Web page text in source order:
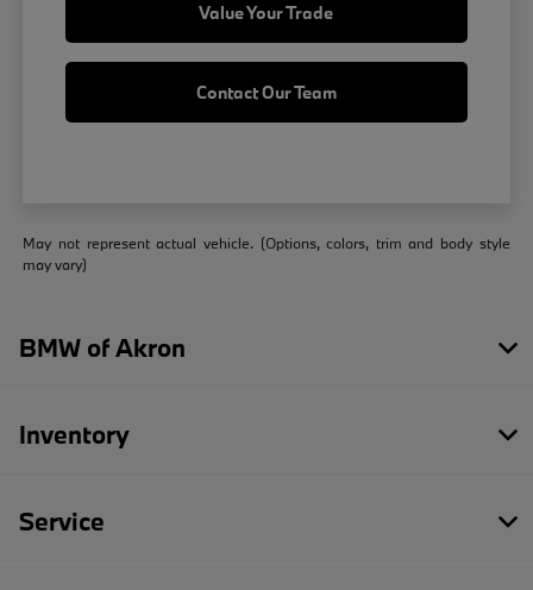
Value Your Trade
Contact Our Team
May not represent actual vehicle. (Options, colors, trim and body style
may vary)
BMW of Akron
Inventory
Service